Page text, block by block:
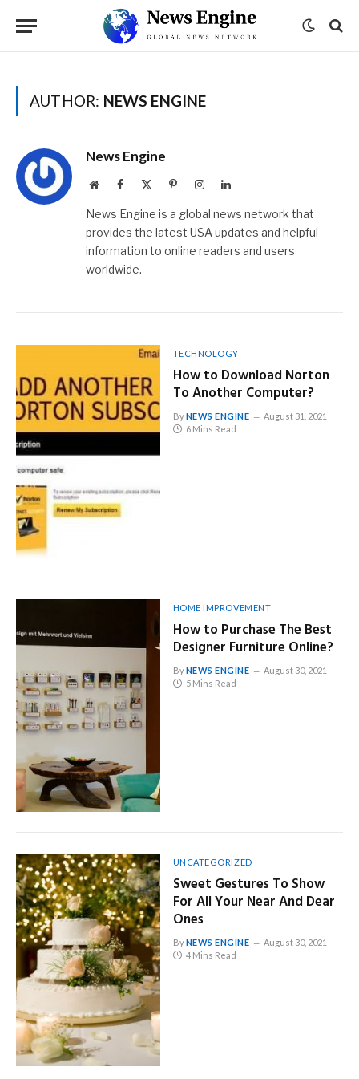
AUTHOR: NEWS ENGINE
News Engine
WebsiteFacebook PinterestInstagramLinkedIn
News Engine is a global news network that
provides the latest USA updates and helpful
information to online readers and users
worldwide.
TECHNOLOGY
How to Download Norton
To Another Computer?
ByNEWS ENGINE
August 31, 2021
6 Mins Read
HOME IMPROVEMENT
How to Purchase The Best
Designer Furniture Online?
ByNEWS ENGINE
August 30, 2021
5 Mins Read
UNCATEGORIZED
Sweet Gestures To Show
For All Your Near And Dear
Ones
ByNEWS ENGINE
August 30, 2021
4 Mins Read